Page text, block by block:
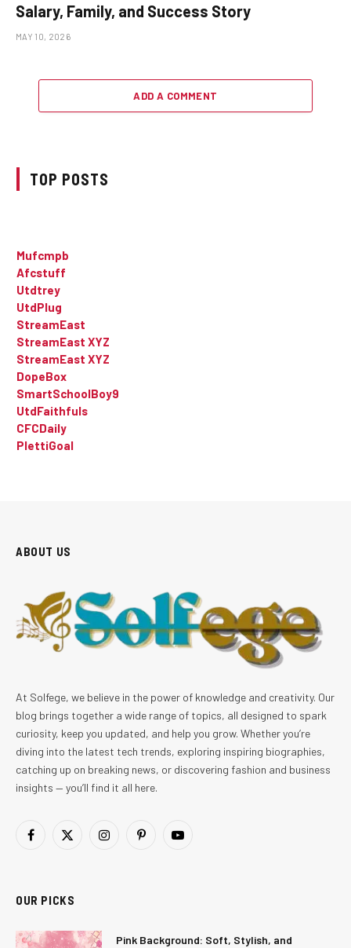
Salary, Family, and Success Story
MAY 10, 2026
ADD A COMMENT
TOP POSTS
Mufcmpb
Afcstuff
Utdtrey
UtdPlug
StreamEast
StreamEast XYZ
StreamEast XYZ
DopeBox
SmartSchoolBoy9
UtdFaithfuls
CFCDaily
PlettiGoal
ABOUT US
At Solfege, we believe in the power of knowledge and creativity. Our
blog brings together a wide range of topics, all designed to spark
curiosity, keep you updated, and help you grow. Whether you’re
diving into the latest tech trends, exploring inspiring biographies,
catching up on breaking news, or discovering fashion and business
insights — you’ll find it all here.
Facebook
X
InstagramPinterestYouTube
OUR PICKS
Pink Background: Soft, Stylish, and